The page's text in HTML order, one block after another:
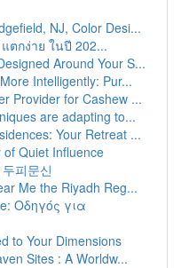
NJ, Color Desi...
ตกง่าย ในปี 202...
Around Your S...
Intelligently: Pur...
Provider for Cashew ...
are adapting to...
Your Retreat ...
Quiet Influence
피문신
Me the Riyadh Reg...
Οδηγός για
to Your Dimensions
Sites : A Worldw...